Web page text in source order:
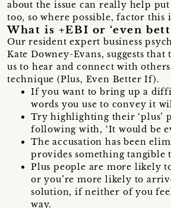
about the issue can really help
too, so where possible, factor this
What is +EBI or ‘even
Our resident expert business
Kate Downey-Evans, suggests that
us to hear and connect with
technique (Plus, Even Better If).
If you want to bring up a
words you use to convey it
Try highlighting their ‘plus’
following with, ‘It would be
The accusation has been
provides something tangible
Plus people are more likely
or you’re more likely to
solution, if neither of you
way.